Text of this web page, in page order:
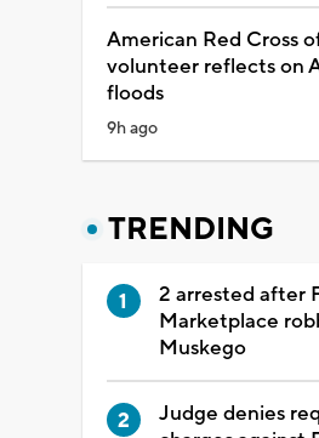
American Red Cross
volunteer reflects on
floods
9h ago
TRENDING
2 arrested after
Marketplace
Muskego
Judge denies